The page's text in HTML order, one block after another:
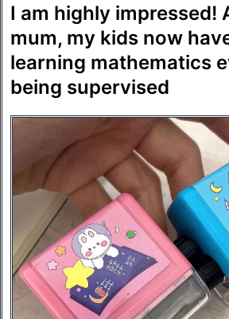
I am highly impressed!
mum, my kids now
learning mathematics
being supervised